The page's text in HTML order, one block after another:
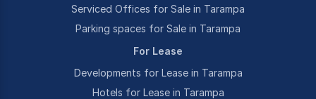
Serviced Offices for Sale in Tarampa
Parking spaces for Sale in Tarampa
For Lease
Developments for Lease in Tarampa
Hotels for Lease in Tarampa